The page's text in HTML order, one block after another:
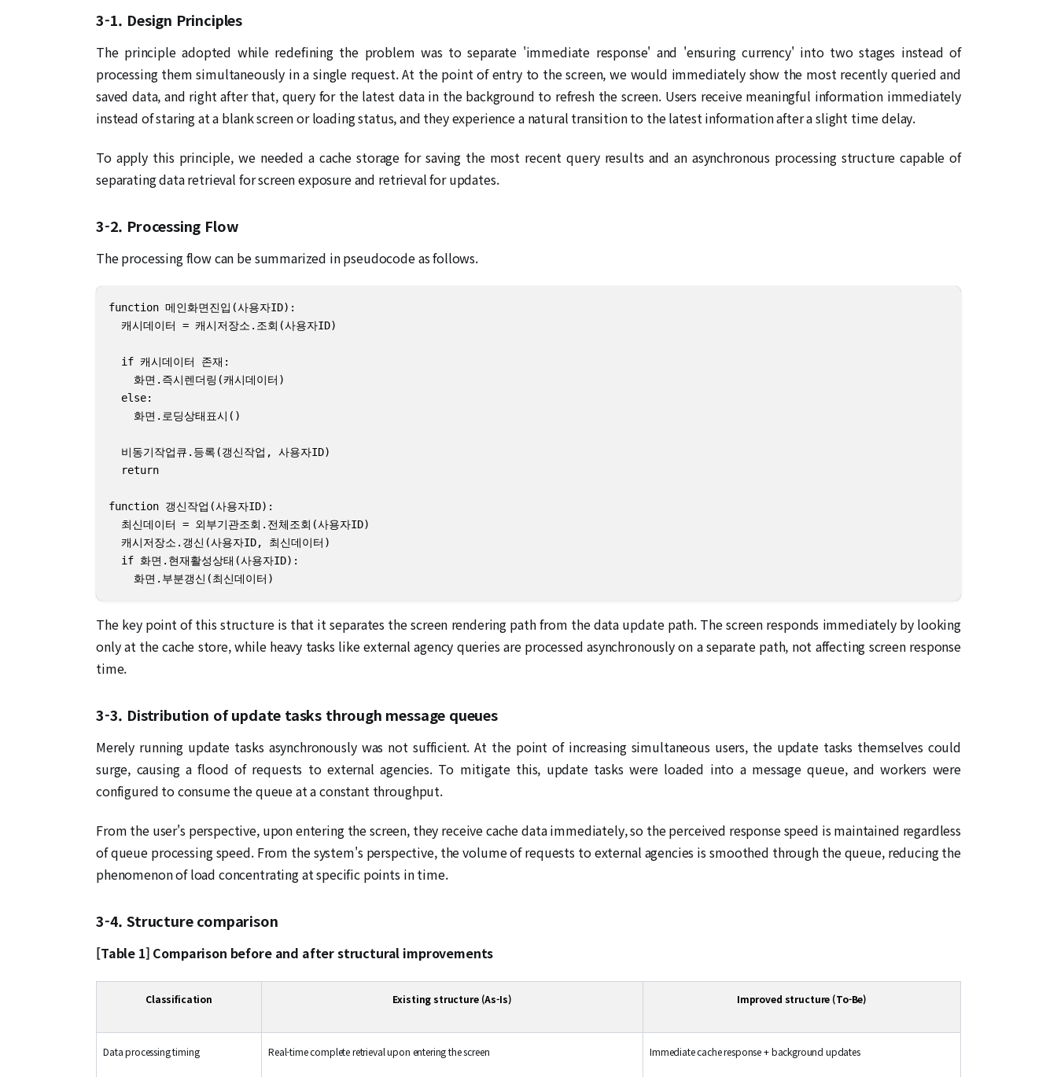
3-1. Design Principles
The principle adopted while redefining the problem was to separate 'immediate response' and 'ensuring currency' into two stages instead of
processing them simultaneously in a single request. At the point of entry to the screen, we would immediately show the most recently queried and
saved data, and right after that, query for the latest data in the background to refresh the screen. Users receive meaningful information immediately
instead of staring at a blank screen or loading status, and they experience a natural transition to the latest information after a slight time delay.
To apply this principle, we needed a cache storage for saving the most recent query results and an asynchronous processing structure capable of
separating data retrieval for screen exposure and retrieval for updates.
3-2. Processing Flow
The processing flow can be summarized in pseudocode as follows.
function 메인화면진입(사용자ID):
  캐시데이터 = 캐시저장소.조회(사용자ID)
  if 캐시데이터 존재:
    화면.즉시렌더링(캐시데이터)
  else:
    화면.로딩상태표시()
  비동기작업큐.등록(갱신작업, 사용자ID)
  return
function 갱신작업(사용자ID):
  최신데이터 = 외부기관조회.전체조회(사용자ID)
  캐시저장소.갱신(사용자ID, 최신데이터)
  if 화면.현재활성상태(사용자ID):
    화면.부분갱신(최신데이터)
The key point of this structure is that it separates the screen rendering path from the data update path. The screen responds immediately by looking
only at the cache store, while heavy tasks like external agency queries are processed asynchronously on a separate path, not affecting screen response
time.
3-3. Distribution of update tasks through message queues
Merely running update tasks asynchronously was not sufficient. At the point of increasing simultaneous users, the update tasks themselves could
surge, causing a flood of requests to external agencies. To mitigate this, update tasks were loaded into a message queue, and workers were
configured to consume the queue at a constant throughput.
From the user's perspective, upon entering the screen, they receive cache data immediately, so the perceived response speed is maintained regardless
of queue processing speed. From the system's perspective, the volume of requests to external agencies is smoothed through the queue, reducing the
phenomenon of load concentrating at specific points in time.
3-4. Structure comparison
[Table 1] Comparison before and after structural improvements
Classification Existing structure (As-Is) Improved structure (To-Be)
Data processing timing Real-time complete retrieval upon entering the screen Immediate cache response + background updates